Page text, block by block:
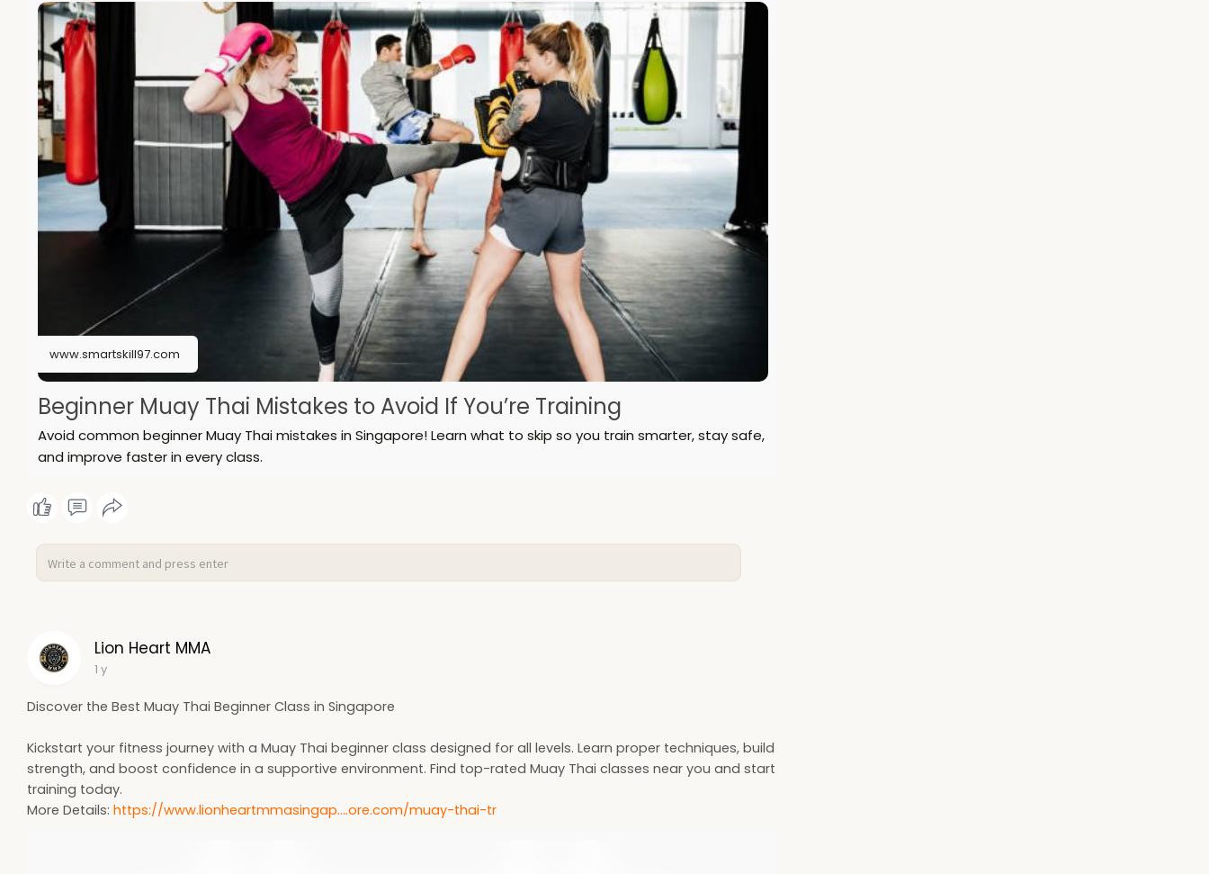
www.smartskill97.com
Beginner Muay Thai Mistakes to Avoid If You’re Training
Avoid common beginner Muay Thai mistakes in Singapore! Learn what to skip so you train smarter, stay safe,
and improve faster in every class.
Lion Heart MMA
1 y
Discover the Best Muay Thai Beginner Class in Singapore
Kickstart your fitness journey with a Muay Thai beginner class designed for all levels. Learn proper techniques, build
strength, and boost confidence in a supportive environment. Find top-rated Muay Thai classes near you and start
training today.
More Details: https://www.lionheartmmasingap....ore.com/muay-thai-tr